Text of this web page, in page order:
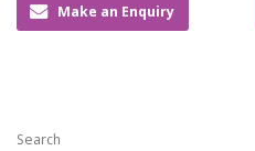
Make an Enquiry
Search